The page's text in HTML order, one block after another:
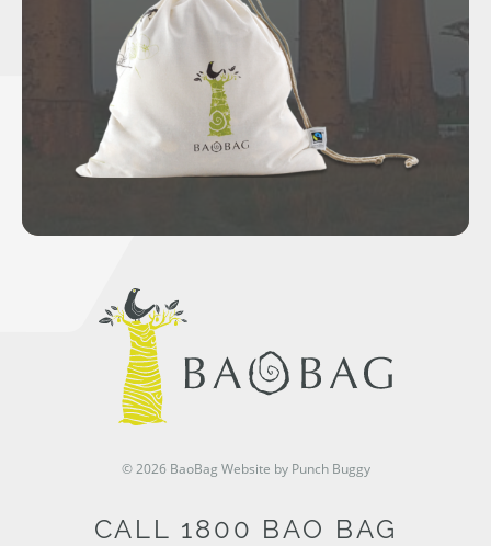
© 2026 BaoBag Website by Punch Buggy
CALL 1800 BAO BAG